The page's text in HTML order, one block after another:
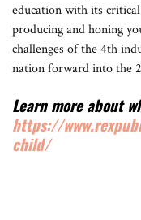
education with its
producing and honing
challenges of the 4th
nation forward into the
Learn more about
https://
child/